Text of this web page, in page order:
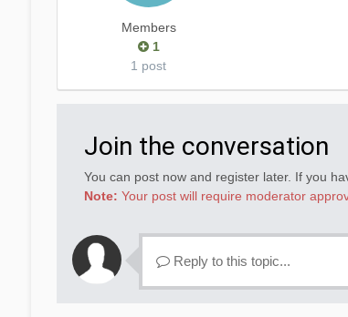
Members
1
1 post
Join the conversation
You can post now and register later. If you
Note: Your post will require moderator
Reply to this topic...